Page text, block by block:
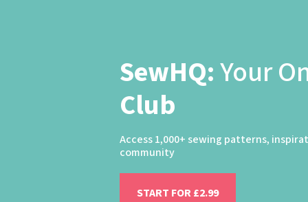
SewHQ:Your
Club
Access 1,000+ sewing patterns,
community
START FOR £2.99